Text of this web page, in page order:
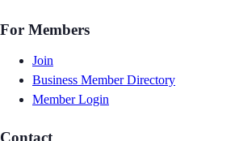
For Members
Join
Business Member Directory
Member Login
Contact